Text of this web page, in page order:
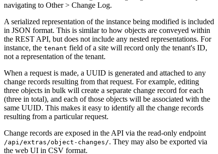
navigating to Other > Change Log.
A serialized representation of the instance being modified is included
in JSON format. This is similar to how objects are conveyed within
the REST API, but does not include any nested representations. For
instance, the tenant field of a site will record only the tenant's ID,
not a representation of the tenant.
When a request is made, a UUID is generated and attached to any
change records resulting from that request. For example, editing
three objects in bulk will create a separate change record for each
(three in total), and each of those objects will be associated with the
same UUID. This makes it easy to identify all the change records
resulting from a particular request.
Change records are exposed in the API via the read-only endpoint
/api/extras/object-changes/. They may also be exported via
the web UI in CSV format.